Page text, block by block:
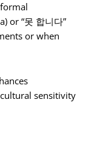
or “못 합니다”
or when
sensitivity